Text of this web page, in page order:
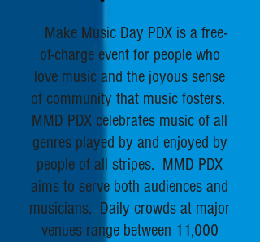
Make Music Day PDX is a free-
of-charge event for people who
love music and the joyous sense
of community that music fosters.
MMD PDX celebrates music of all
genres played by and enjoyed by
people of all stripes. MMD PDX
aims to serve both audiences and
musicians. Daily crowds at major
venues range between 11,000